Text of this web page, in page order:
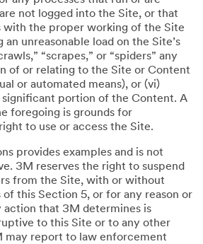
not logged into the Site, or that
the proper working of the Site
unreasonable load on the Site’s
“scrapes,” or “spiders” any
of or relating to the Site or Content
or automated means), or (vi)
significant portion of the Content. A
foregoing is grounds for
to use or access the Site.
provides examples and is not
3M reserves the right to suspend
from the Site, with or without
this Section 5, or for any reason or
action that 3M determines is
to this Site or to any other
may report to law enforcement